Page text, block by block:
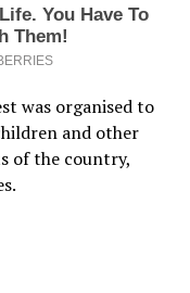
was organised to
and other
of the country,